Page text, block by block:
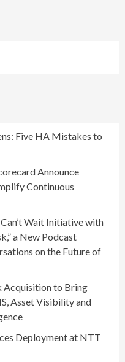
Five HA Mistakes to
Announce
Continuous
Wait Initiative with
a New Podcast
on the Future of
Acquisition to Bring
Asset Visibility and
Deployment at NTT